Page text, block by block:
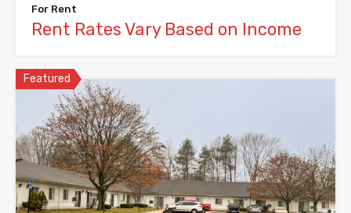
For Rent
Rent Rates Vary Based on Income
Featured